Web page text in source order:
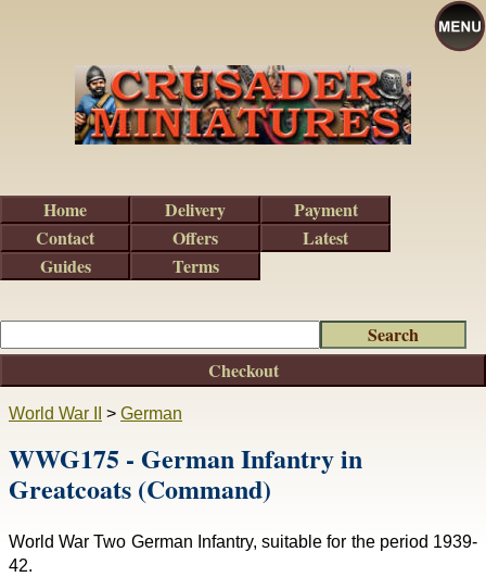
World War II > German
WWG175 - German Infantry in
Greatcoats (Command)
World War Two German Infantry, suitable for the period 1939-
42.
Checkout
Home Delivery
Payment
Contact
Offers
Latest
Guides
Terms